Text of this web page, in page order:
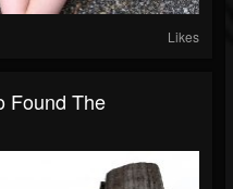
Likes
Found The